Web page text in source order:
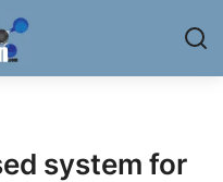
system for